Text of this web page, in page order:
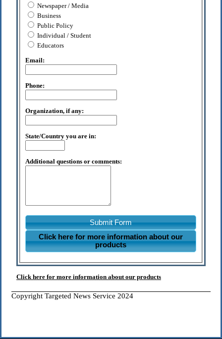
Newspaper / Media
Business
Public Policy
Individual / Student
Educators
Email:
Phone:
Organization, if any:
State/Country you are in:
Additional questions or comments:
Submit Form
Click here for more information about our
products
Click here for more information about our products
Copyright Targeted News Service 2024